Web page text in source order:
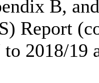
B,
Report
2018/19